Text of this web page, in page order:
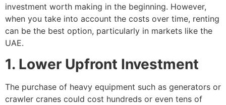
investment worth making in the beginning. However,
when you take into account the costs over time, renting
can be the best option, particularly in markets like the
UAE.
1. Lower Upfront Investment
The purchase of heavy equipment such as generators or
crawler cranes could cost hundreds or even tens of